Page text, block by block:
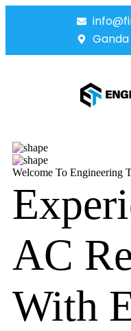
Ganda
Welcome To Engineering
AC
With